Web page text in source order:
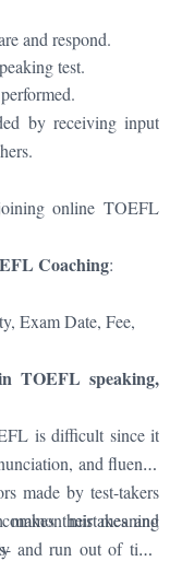
and respond.
test.
by receiving input
online TOEFL
Coaching:
Exam Date, Fee,
TOEFL speaking,
is difficult since it
and fluency
made by test-takers
mistakes and
their meaning
and run out of time